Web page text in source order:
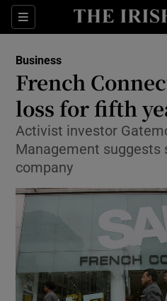
Sections
Show
Show
Business
French
loss for fifth
Activist investor
Management suggests
company